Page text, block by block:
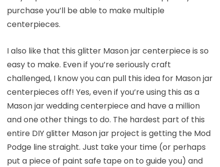
purchase you’ll be able to make multiple
centerpieces.
I also like that this glitter Mason jar centerpiece is so
easy to make. Even if you’re seriously craft
challenged, I know you can pull this idea for Mason jar
centerpieces off! Yes, even if you’re using this as a
Mason jar wedding centerpiece and have a million
and one other things to do. The hardest part of this
entire DIY glitter Mason jar project is getting the Mod
Podge line straight. Just take your time (or perhaps
put a piece of paint safe tape on to guide you) and